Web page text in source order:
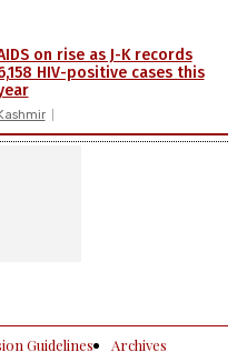
on rise as J-K records
HIV-positive cases this
Kashmir
Guidelines Archives